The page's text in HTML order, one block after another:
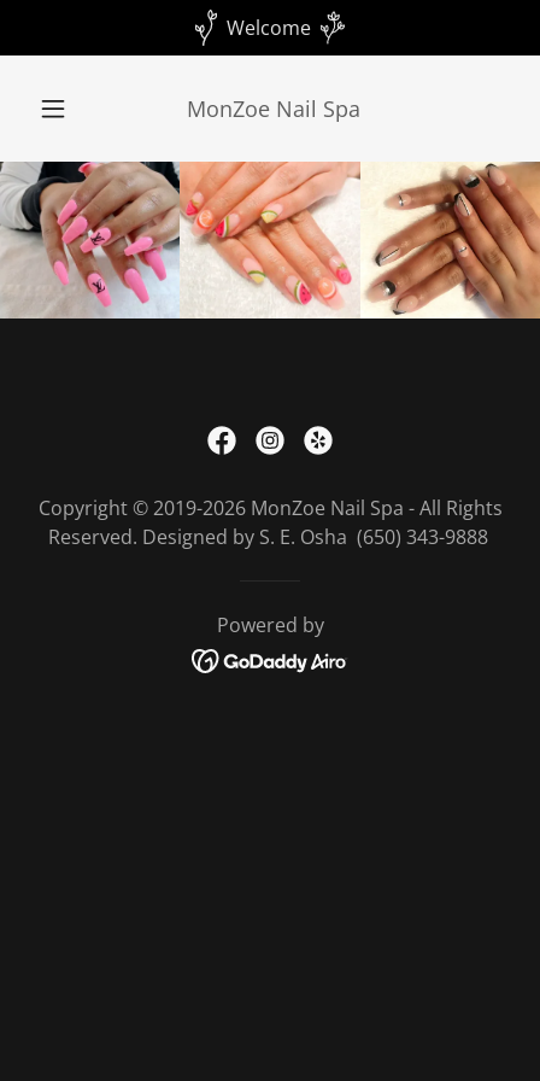
Welcome
MonZoe Nail Spa
Copyright © 2019-2026 MonZoe Nail Spa - All Rights
Reserved. Designed by S. E. Osha (650) 343-9888
Powered by